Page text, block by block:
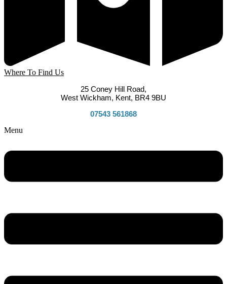
Where To Find Us
25 Coney Hill Road,
West Wickham, Kent, BR4 9BU
07543 561868
Menu